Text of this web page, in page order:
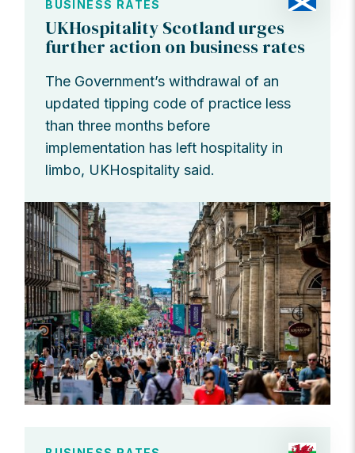
BUSINESS RATES
UKHospitality Scotland urges
further action on business rates
The Government’s withdrawal of an
updated tipping code of practice less
than three months before
implementation has left hospitality in
limbo, UKHospitality said.